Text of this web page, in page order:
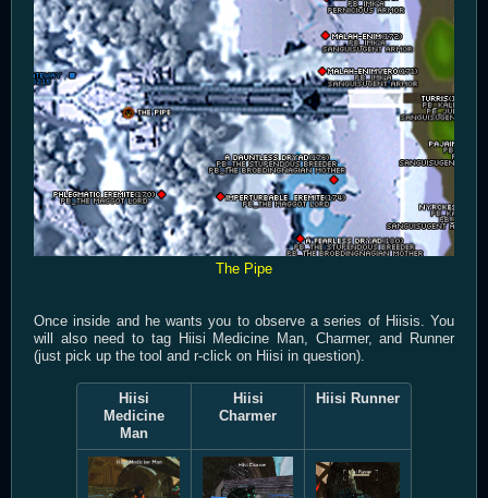
The Pipe
Once inside and he wants you to observe a series of Hiisis. You
will also need to tag Hiisi Medicine Man, Charmer, and Runner
(just pick up the tool and r-click on Hiisi in question).
Hiisi
Medicine
Man
Hiisi
Charmer
Hiisi Runner